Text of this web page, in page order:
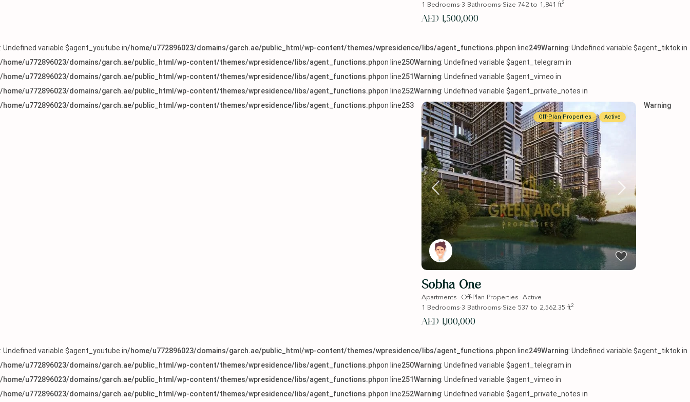
1
Bedrooms·3 Bathrooms·Size 742 to 1,841 ft2
AED 1,500,000
: Undefined variable $agent_youtube in/home/u772896023/domains/garch.ae/public_html/wp-content/themes/wpresidence/libs/agent_functions.phpon line249Warning: Undefined variable $agent_tiktok in
/home/u772896023/domains/garch.ae/public_html/wp-content/themes/wpresidence/libs/agent_functions.phpon line250Warning: Undefined variable $agent_telegram in
/home/u772896023/domains/garch.ae/public_html/wp-content/themes/wpresidence/libs/agent_functions.phpon line251Warning: Undefined variable $agent_vimeo in
/home/u772896023/domains/garch.ae/public_html/wp-content/themes/wpresidence/libs/agent_functions.phpon line252Warning: Undefined variable $agent_private_notes in
/home/u772896023/domains/garch.ae/public_html/wp-content/themes/wpresidence/libs/agent_functions.phpon line253
Off-Plan Properties Active
Sobha One
Apartments · Off-Plan Properties ·Active
1
Bedrooms·3 Bathrooms·Size537 to 2,562.35 ft2
AED 1,100,000
Warning
: Undefined variable $agent_youtube in/home/u772896023/domains/garch.ae/public_html/wp-content/themes/wpresidence/libs/agent_functions.phpon line249Warning: Undefined variable $agent_tiktok in
/home/u772896023/domains/garch.ae/public_html/wp-content/themes/wpresidence/libs/agent_functions.phpon line250Warning: Undefined variable $agent_telegram in
/home/u772896023/domains/garch.ae/public_html/wp-content/themes/wpresidence/libs/agent_functions.phpon line251Warning: Undefined variable $agent_vimeo in
/home/u772896023/domains/garch.ae/public_html/wp-content/themes/wpresidence/libs/agent_functions.phpon line252Warning: Undefined variable $agent_private_notes in